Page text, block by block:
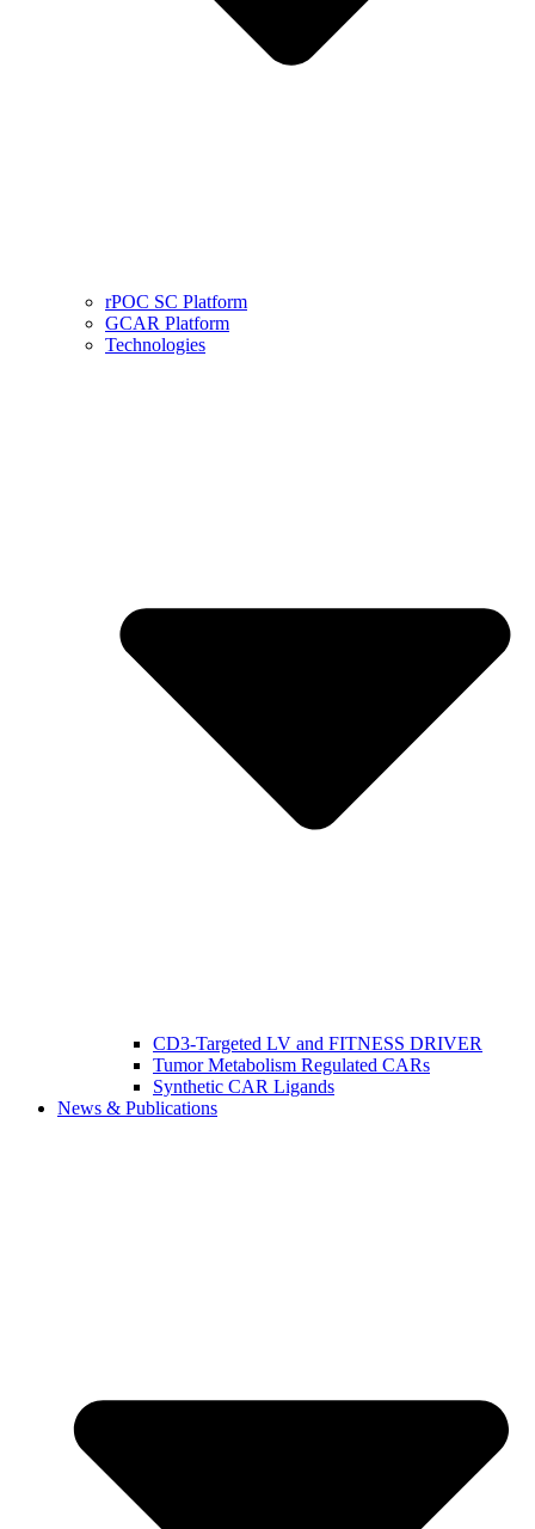
rPOC SC Platform
GCAR Platform
Technologies
CD3-Targeted LV and FITNESS DRIVER
Tumor Metabolism Regulated CARs
Synthetic CAR Ligands
News & Publications